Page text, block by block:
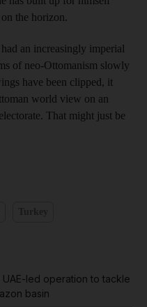
the horizon.
an increasingly imperial
of neo-Ottomanism slowly
have been clipped, it
world view on an
That might just be
led operation to tackle
basin